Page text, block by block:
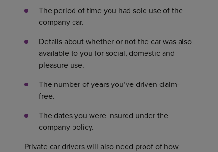
The period of time you had sole use of the
company car.
Details about whether or not the car was also
available to you for social, domestic and
pleasure use.
The number of years you’ve driven claim-
free.
The dates you were insured under the
company policy.
Private car drivers will also need proof of how